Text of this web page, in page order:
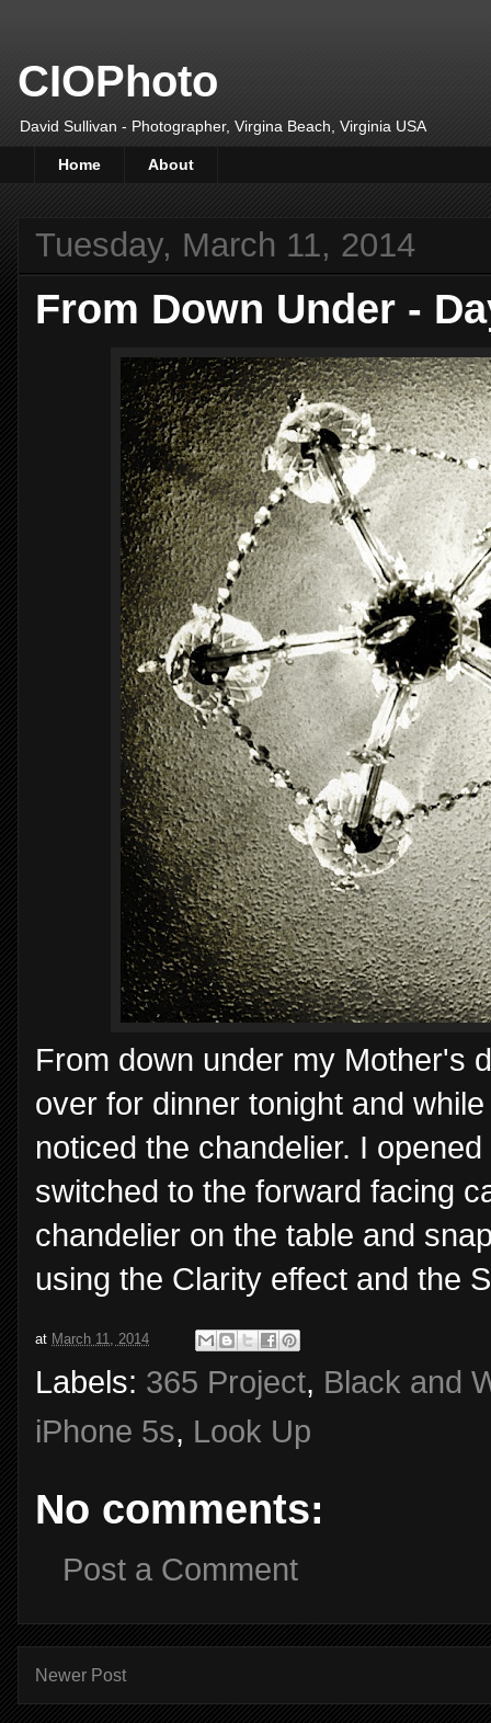
CIOPhoto
David Sullivan - Photographer, Virgina Beach, Virginia USA
Home About
Tuesday, March 11, 2014
From Down Under -
From down under my Mother's
over for dinner tonight and
noticed the chandelier. I
switched to the forward facing
chandelier on the table and
using the Clarity effect and the
at March 11, 2014
Labels: 365 Project, Black and
iPhone 5s, Look Up
No comments:
Post a Comment
Newer Post